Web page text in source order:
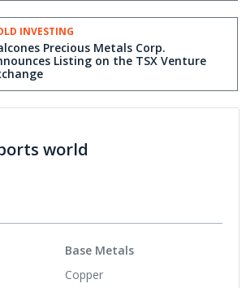
Chile
INVESTING
Precious Metals Corp.
Listing on the TSX Venture
world
Base Metals
Copper